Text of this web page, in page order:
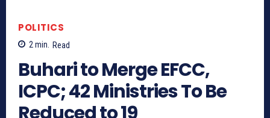
POLITICS
2min. Read
Buhari to Merge EFCC,
ICPC; 42 Ministries To Be
Reduced to 19